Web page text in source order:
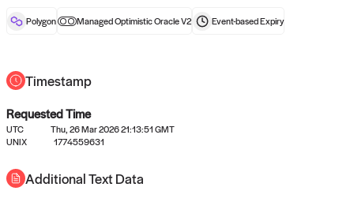
No queries to propose answers to
right now
Polygon Managed Optimistic Oracle V2 Event-basedExpiry
Timestamp
Requested Time
UTC
Thu, 26 Mar 2026 21:13:51 GMT
UNIX
1774559631
Additional Text Data